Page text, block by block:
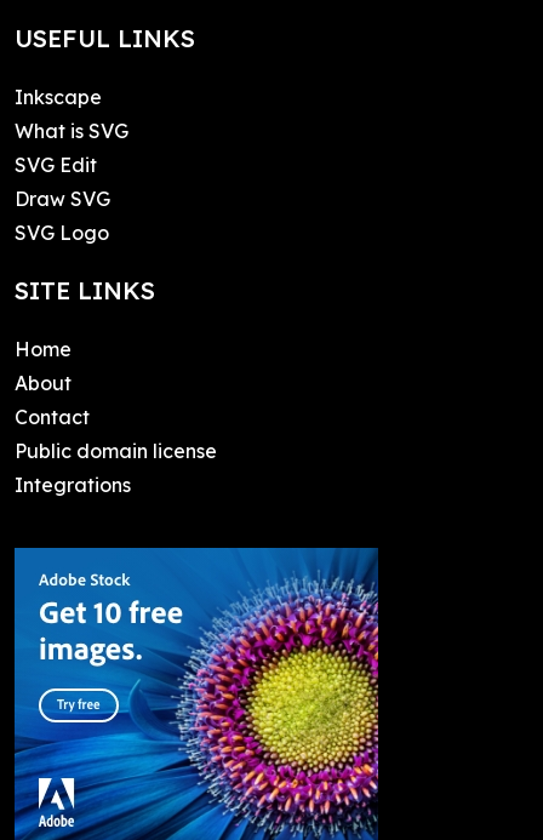
USEFUL LINKS
Inkscape
What is SVG
SVG Edit
Draw SVG
SVG Logo
SITE LINKS
Home
About
Contact
Public domain license
Integrations